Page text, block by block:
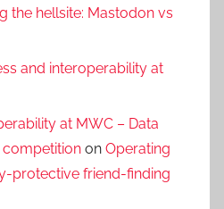
the hellsite: Mastodon vs
and interoperability at
at MWC – Data
on Operating
protective friend-finding